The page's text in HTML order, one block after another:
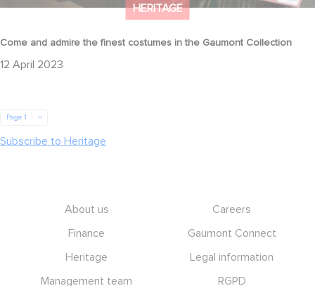
HERITAGE
Come and admire the finest costumes in the Gaumont Collection
12 April 2023
Pagination
Page 1 Next page
››
Subscribe to Heritage
About us
Careers
Finance
Gaumont Connect
Heritage
Legal information
Management team
RGPD